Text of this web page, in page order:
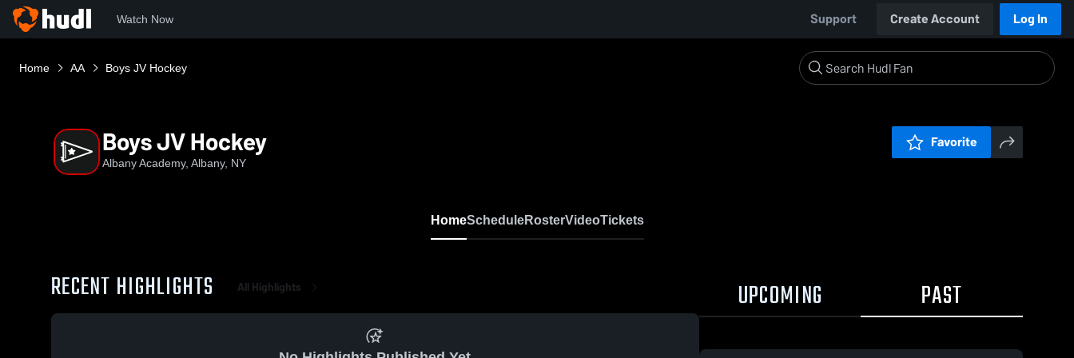
Watch Now Support Create Account Log In
Home AA Boys JV Hockey
Boys JV Hockey
Albany Academy, Albany, NY
Favorite
HomeScheduleRosterVideoTickets
RECENT HIGHLIGHTS All Highlights UPCOMING PAST